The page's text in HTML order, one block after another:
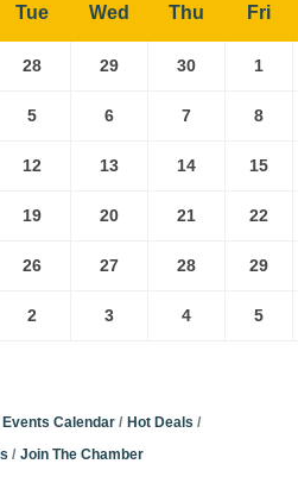
Tue Wed Thu Fri
28 29 30 1
5 6 7 8
12 13 14 15
19 20 21 22
26 27 28 29
2 3 4 5
Events Calendar
Hot Deals
Join The Chamber